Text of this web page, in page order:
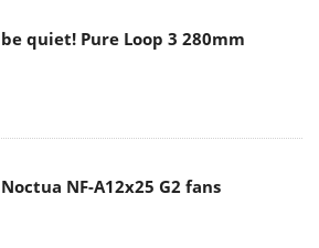
be quiet! Pure Loop 3 280mm
Noctua NF-A12x25 G2 fans